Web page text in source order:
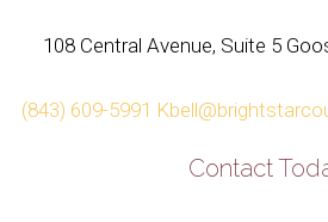
108 Central Avenue, Suite 5
(843) 609-5991
Contact